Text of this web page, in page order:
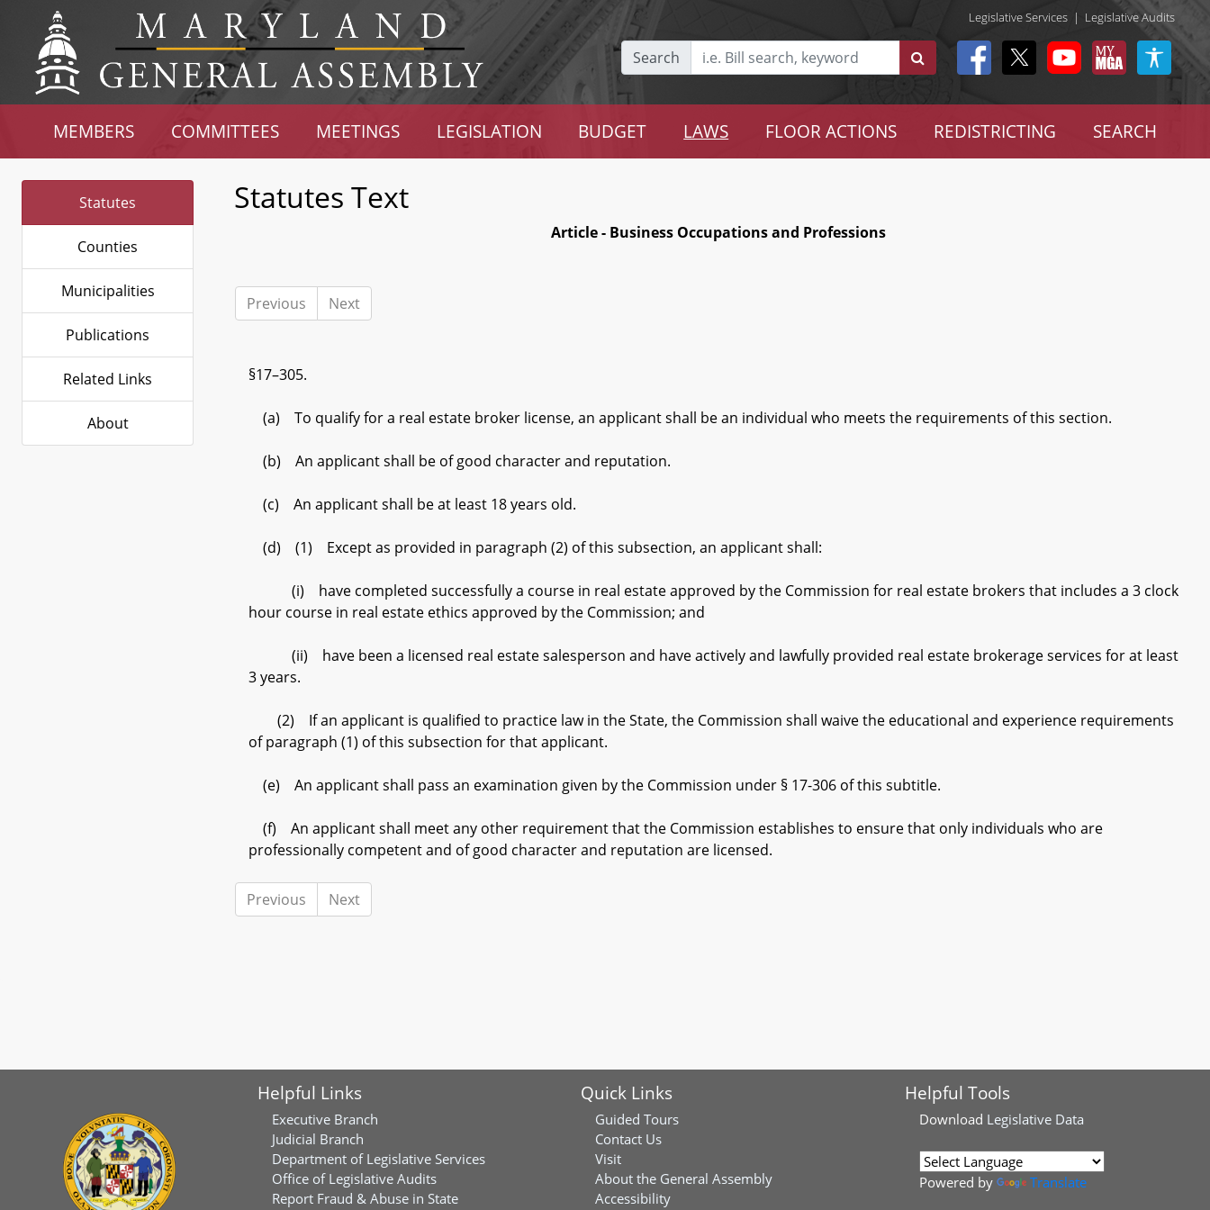
Legislative Services | Legislative Audits
Search
MEMBERS COMMITTEES MEETINGS LEGISLATION BUDGET LAWS FLOOR ACTIONS REDISTRICTING SEARCH
Statutes
Counties
Municipalities
Publications
Related Links
About
Statutes Text
Article - Business Occupations and Professions
Previous Next
§17–305.
(a) To qualify for a real estate broker license, an applicant shall be an individual who meets the requirements of this section.
(b) An applicant shall be of good character and reputation.
(c) An applicant shall be at least 18 years old.
(d) (1) Except as provided in paragraph (2) of this subsection, an applicant shall:
(i) have completed successfully a course in real estate approved by the Commission for real estate brokers that includes a 3 clock
hour course in real estate ethics approved by the Commission; and
(ii) have been a licensed real estate salesperson and have actively and lawfully provided real estate brokerage services for at least
3 years.
(2) If an applicant is qualified to practice law in the State, the Commission shall waive the educational and experience requirements
of paragraph (1) of this subsection for that applicant.
(e) An applicant shall pass an examination given by the Commission under § 17-306 of this subtitle.
(f) An applicant shall meet any other requirement that the Commission establishes to ensure that only individuals who are
professionally competent and of good character and reputation are licensed.
Previous Next
Helpful Links
Executive Branch
Judicial Branch
Department of Legislative Services
Office of Legislative Audits
Report Fraud & Abuse in State
Quick Links
Guided Tours
Contact Us
Visit
About the General Assembly
Accessibility
Helpful Tools
Download Legislative Data
Powered by Translate